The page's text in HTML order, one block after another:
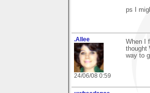
ps I
.Allee
24/06/08 0:59
When I
thought
way to